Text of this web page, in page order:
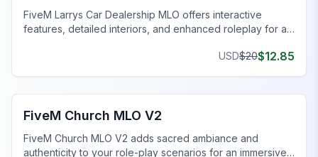
FiveM Larrys Car Dealership MLO offers interactive
features, detailed interiors, and enhanced roleplay for a
USD$20$12.85
FiveM Church MLO
FiveM Church MLO V2
FiveM Church MLO V2 adds sacred ambiance and
authenticity to your role-play scenarios for an immersive